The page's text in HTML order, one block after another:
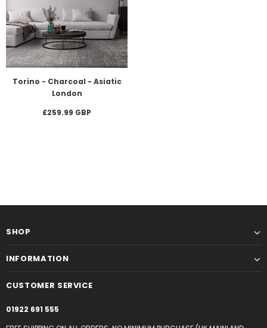
Torino - Charcoal - Asiatic
London
£259.99 GBP
SHOP
INFORMATION
CUSTOMER SERVICE
01922 691 555